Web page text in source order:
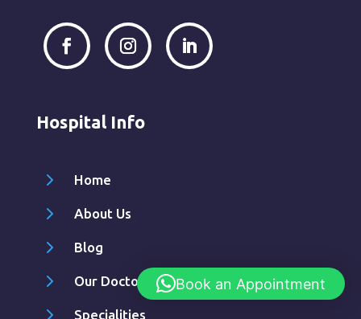
Hospital Info
5 Home
5 About Us
5 Blog
5 Our Doctors
5 Specialities
Book an Appointment